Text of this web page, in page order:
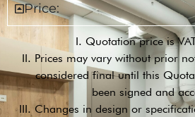
Price:
I. Quotation price is
II. Prices may vary without prior
considered final until this
been signed and
III. Changes in design or